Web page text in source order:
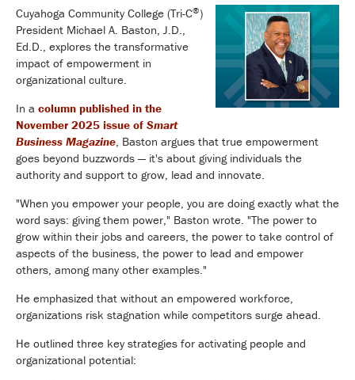
Cuyahoga Community College (Tri-C®)
President Michael A. Baston, J.D.,
Ed.D., explores the transformative
impact of empowerment in
organizational culture.
In a column published in the
November 2025 issue of Smart
Business Magazine, Baston argues that true empowerment
goes beyond buzzwords — it's about giving individuals the
authority and support to grow, lead and innovate.
"When you empower your people, you are doing exactly what the
word says: giving them power," Baston wrote. "The power to
grow within their jobs and careers, the power to take control of
aspects of the business, the power to lead and empower
others, among many other examples."
He emphasized that without an empowered workforce,
organizations risk stagnation while competitors surge ahead.
He outlined three key strategies for activating people and
organizational potential: